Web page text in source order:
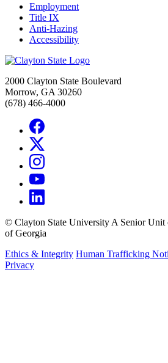
Employment
Title IX
Anti-Hazing
Accessibility
2000 Clayton State Boulevard
Morrow, GA 30260
(678) 466-4000
© Clayton State University A Senior Unit
of Georgia
Ethics & Integrity Human Trafficking
Privacy